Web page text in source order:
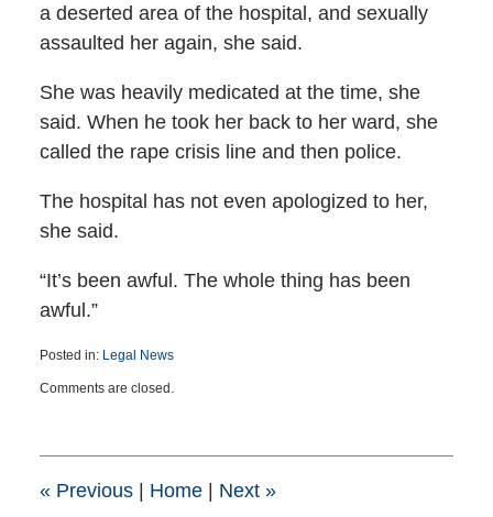
a deserted area of the hospital, and sexually
assaulted her again, she said.
She was heavily medicated at the time, she
said. When he took her back to her ward, she
called the rape crisis line and then police.
The hospital has not even apologized to her,
she said.
“It’s been awful. The whole thing has been
awful.”
Posted in: Legal News
March
1:41
Comments are closed.
«Previous Home Next »